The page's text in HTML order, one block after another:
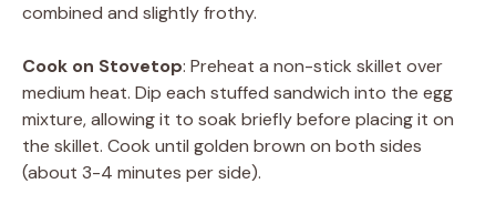
combined and slightly frothy.
Cook on Stovetop: Preheat a non-stick skillet over
medium heat. Dip each stuffed sandwich into the egg
mixture, allowing it to soak briefly before placing it on
the skillet. Cook until golden brown on both sides
(about 3-4 minutes per side).